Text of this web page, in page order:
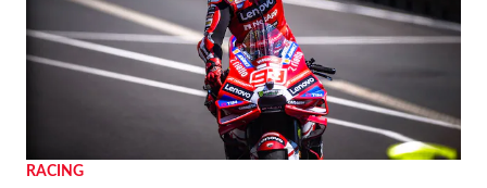
RACING